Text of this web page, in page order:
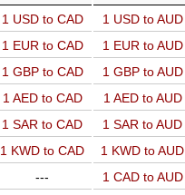
1 USD to CAD 1 USD to AUD
1 EUR to CAD 1 EUR to AUD
1 GBP to CAD 1 GBP to AUD
1 AED to CAD 1 AED to AUD
1 SAR to CAD 1 SAR to AUD
1 KWD to CAD 1 KWD to AUD
--- 1 CAD to AUD